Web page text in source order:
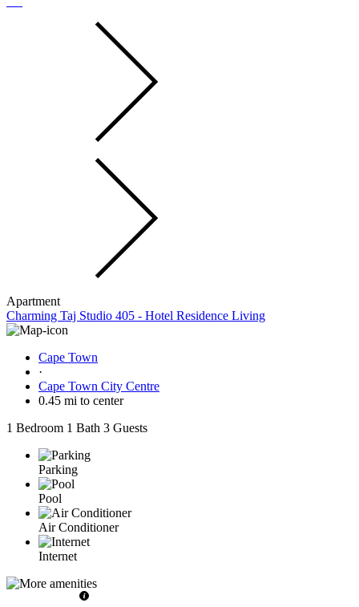
Apartment
Charming Taj Studio 405 - Hotel Residence Living
Cape Town
·
Cape Town City Centre
0.45 mi to center
1 Bedroom 1 Bath 3 Guests
Parking
Pool
Air Conditioner
Internet